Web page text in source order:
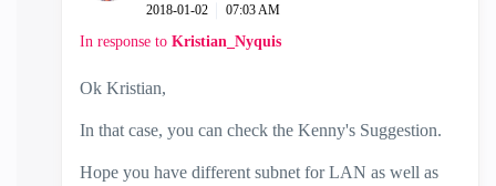
‎2018-01-02 07:03 AM
In response to Kristian_Nyquis
Ok Kristian,
In that case, you can check the Kenny's Suggestion.
Hope you have different subnet for LAN as well as